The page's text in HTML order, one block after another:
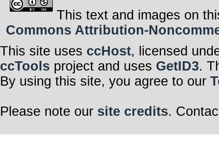
This text and images on
Commons Attribution-
This site uses ccHost, licensed
ccTools project and uses GetID3.
By using this site, you agree to our
Please note our site credits.